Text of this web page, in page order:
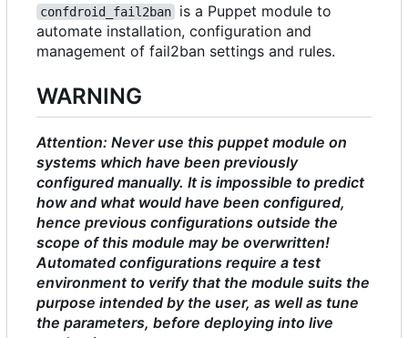
confdroid_fail2ban
is a Puppet module to
automate installation, configuration and
management of fail2ban settings and rules.
WARNING
Attention: Never use this puppet module on
systems which have been previously
configured manually. It is impossible to predict
how and what would have been configured,
hence previous configurations outside the
scope of this module may be overwritten!
Automated configurations require a test
environment to verify that the module suits the
purpose intended by the user, as well as tune
the parameters, before deploying into live